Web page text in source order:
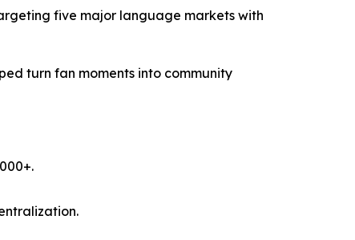
five major language markets with
turn fan moments into community